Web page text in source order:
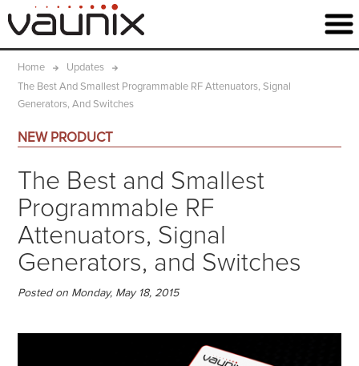
Home
Updates
The Best And Smallest Programmable RF Attenuators, Signal
Generators, And Switches
NEW PRODUCT
The Best and Smallest
Programmable RF
Attenuators, Signal
Generators, and Switches
Posted on Monday, May 18, 2015